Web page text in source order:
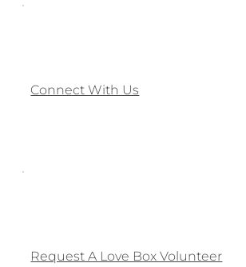
Connect With Us
Request A Love Box Volunteer